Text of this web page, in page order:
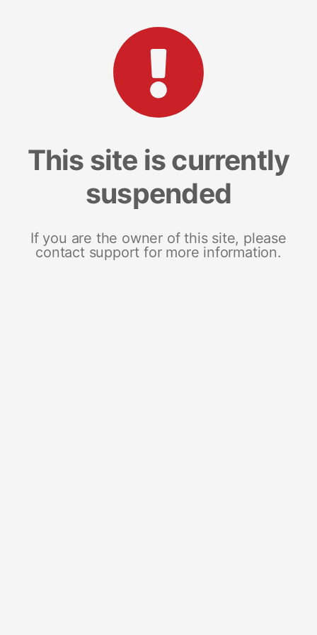
This site is currently
suspended
If you are the owner of this site, please
contact support for more information.